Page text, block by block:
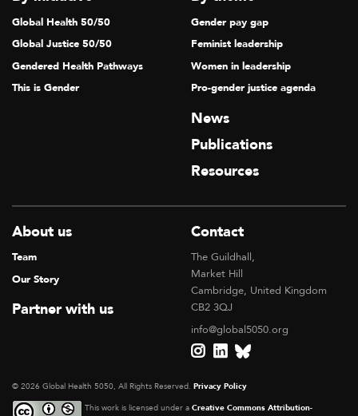
Global Health 50/50
Global Justice 50/50
Gendered Health Pathways
This is Gender
Gender pay gap
Feminist leadership
Women in leadership
Pro-gender justice agenda
News
Publications
Resources
About us
Team
Our Story
Partner with us
Contact
The Guildhall,
Market Hill
Cambridge, United Kingdom
CB2 3QJ
info@global5050.org
© 2026 Global Health 5050, All Rights Reserved. Privacy Policy
This work is licensed under a Creative Commons Attribution-